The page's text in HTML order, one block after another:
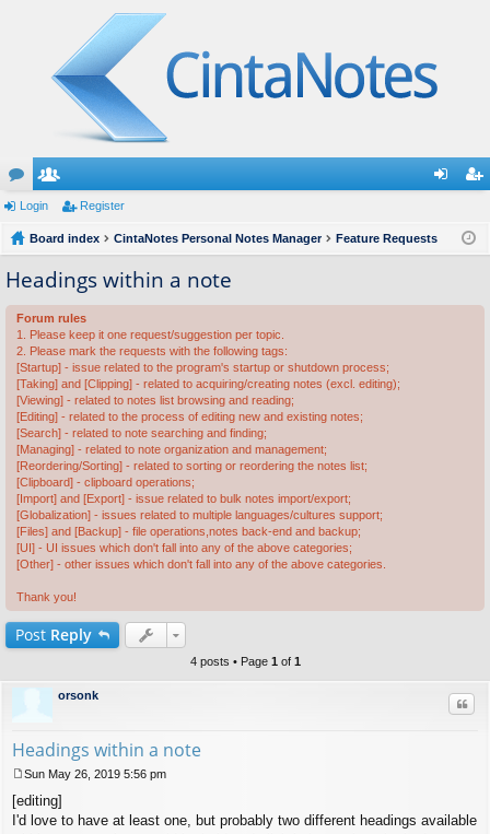
or
u
m
s
e
m
be
rs
ist
Login Register
Board index CintaNotes Personal Notes Manager Feature Requests
Headings within a note
Forum rules
1. Please keep it one request/suggestion per topic.
2. Please mark the requests with the following tags:
[Startup] - issue related to the program's startup or shutdown process;
[Taking] and [Clipping] - related to acquiring/creating notes (excl. editing);
[Viewing] - related to notes list browsing and reading;
[Editing] - related to the process of editing new and existing notes;
[Search] - related to note searching and finding;
[Managing] - related to note organization and management;
[Reordering/Sorting] - related to sorting or reordering the notes list;
[Clipboard] - clipboard operations;
[Import] and [Export] - issue related to bulk notes import/export;
[Globalization] - issues related to multiple languages/cultures support;
[Files] and [Backup] - file operations,notes back-end and backup;
[UI] - UI issues which don't fall into any of the above categories;
[Other] - other issues which don't fall into any of the above categories.
Thank you!
Post Reply
4 posts • Page 1 of 1
orsonk
Headings within a note
o
s
Sun May 26, 2019 5:56 pm
[editing]
I'd love to have at least one, but probably two different headings available